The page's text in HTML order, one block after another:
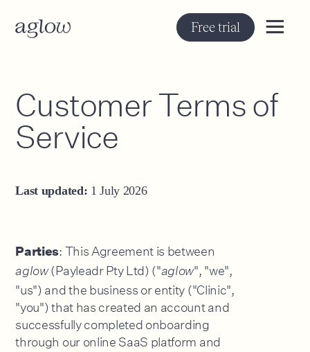
Free trial
Customer Terms of
Service
Last updated: 1 July 2026
Parties: This Agreement is between
aglow(Payleadr Pty Ltd) ("aglow", "we",
"us") and the business or entity ("Clinic",
"you") that has created an account and
successfully completed onboarding
through our online SaaS platform and